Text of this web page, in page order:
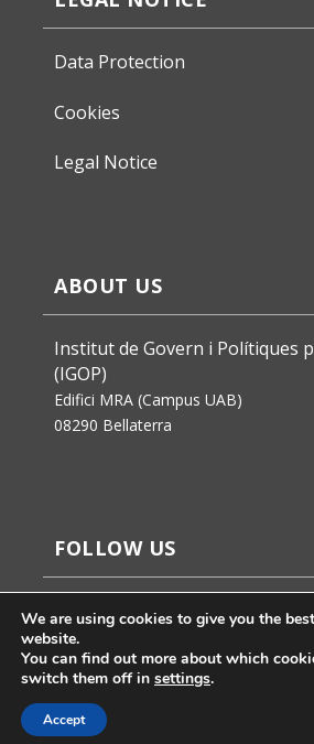
Data Protection
Cookies
Legal Notice
ABOUT US
Institut de Govern i Polítiques
(IGOP)
Edifici MRA (Campus UAB)
08290 Bellaterra
FOLLOW US
We are using cookies to give you the
website.
You can find out more about which
switch them off in settings.
Accept